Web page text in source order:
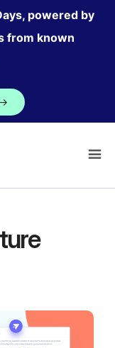
powered by
from known
→